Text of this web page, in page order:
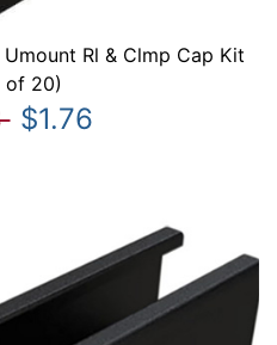
Umount Rl & Clmp Cap Kit
of 20)
$1.76